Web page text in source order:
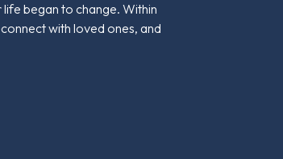
began to change. Within
with loved ones, and